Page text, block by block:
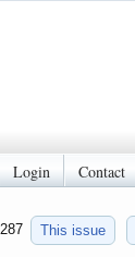
Login Contact
This issue